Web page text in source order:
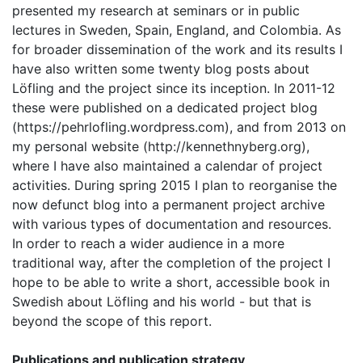
presented my research at seminars or in public
lectures in Sweden, Spain, England, and Colombia. As
for broader dissemination of the work and its results I
have also written some twenty blog posts about
Löfling and the project since its inception. In 2011-12
these were published on a dedicated project blog
(https://pehrlofling.wordpress.com), and from 2013 on
my personal website (http://kennethnyberg.org),
where I have also maintained a calendar of project
activities. During spring 2015 I plan to reorganise the
now defunct blog into a permanent project archive
with various types of documentation and resources.
In order to reach a wider audience in a more
traditional way, after the completion of the project I
hope to be able to write a short, accessible book in
Swedish about Löfling and his world - but that is
beyond the scope of this report.
Publications and publication strategy